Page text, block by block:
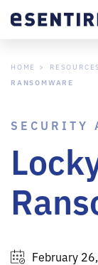
HOME RESOURCES
RANSOMWARE
SECURITY
February